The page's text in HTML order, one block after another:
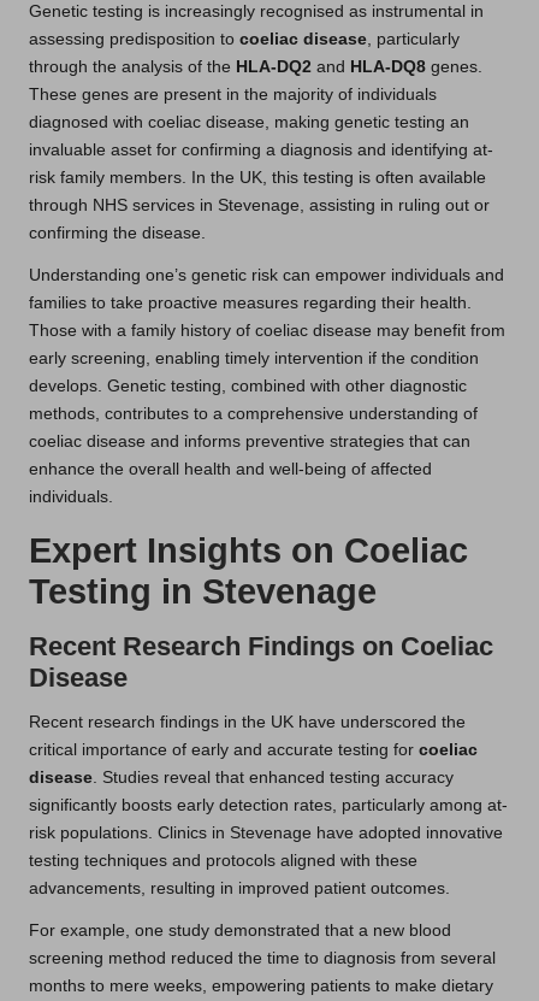
Genetic testing is increasingly recognised as instrumental in
assessing predisposition to coeliac disease , particularly
through the analysis of the HLA-DQ2 and HLA-DQ8 genes.
These genes are present in the majority of individuals
diagnosed with coeliac disease, making genetic testing an
invaluable asset for confirming a diagnosis and identifying at-
risk family members. In the UK, this testing is often available
through NHS services in Stevenage, assisting in ruling out or
confirming the disease.
Understanding one’s genetic risk can empower individuals and
families to take proactive measures regarding their health.
Those with a family history of coeliac disease may benefit from
early screening, enabling timely intervention if the condition
develops. Genetic testing, combined with other diagnostic
methods, contributes to a comprehensive understanding of
coeliac disease and informs preventive strategies that can
enhance the overall health and well-being of affected
individuals.
Expert Insights on Coeliac
Testing in Stevenage
Recent Research Findings on Coeliac
Disease
Recent research findings in the UK have underscored the
critical importance of early and accurate testing for coeliac
disease . Studies reveal that enhanced testing accuracy
significantly boosts early detection rates, particularly among at-
risk populations. Clinics in Stevenage have adopted innovative
testing techniques and protocols aligned with these
advancements, resulting in improved patient outcomes.
For example, one study demonstrated that a new blood
screening method reduced the time to diagnosis from several
months to mere weeks, empowering patients to make dietary